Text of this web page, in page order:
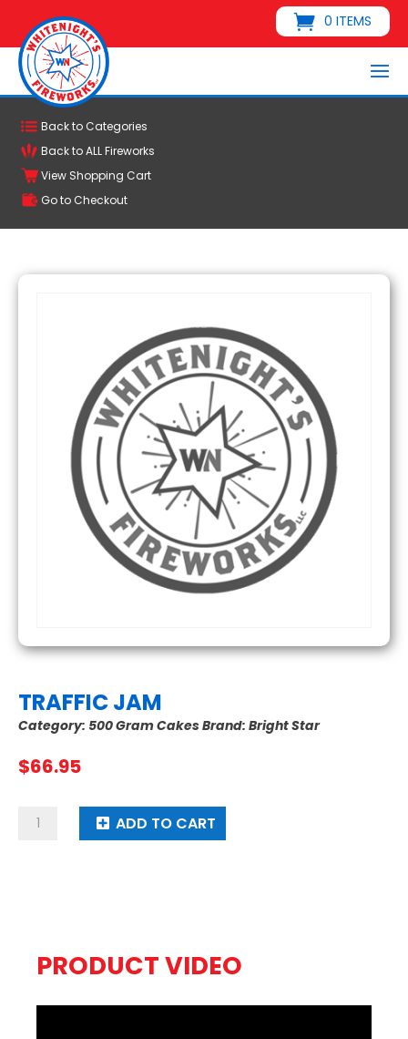
0 ITEMS
Back to Categories
Back to ALL Fireworks
View Shopping Cart
Go to Checkout
TRAFFIC JAM
Category: 500 Gram CakesBrand: Bright Star
$66.95
Traffic
ADD TO CART
PRODUCT VIDEO